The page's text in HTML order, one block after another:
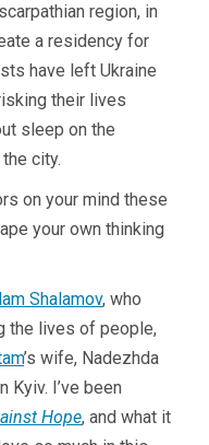
region, in
a residency for
have left Ukraine
their lives
sleep on the
city.
on your mind these
your own thinking
Shalamov, who
the lives of people,
’s wife, Nadezhda
Kyiv. I’ve been
Hope, and what it